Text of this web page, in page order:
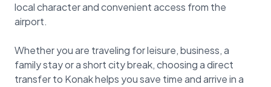
local character and convenient access from the
airport.
Whether you are traveling for leisure, business, a
family stay or a short city break, choosing a direct
transfer to Konak helps you save time and arrive in a